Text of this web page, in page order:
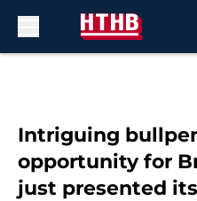
Intriguing
opportunity for
just presented